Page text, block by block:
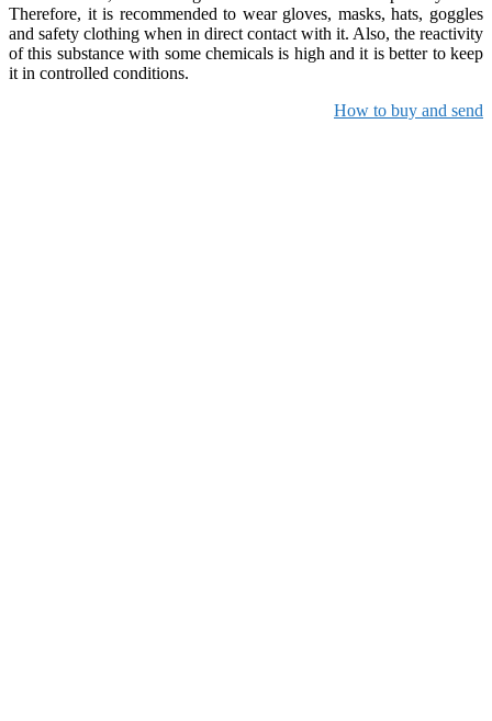
Therefore, it is recommended to wear gloves, masks, hats, goggles
and safety clothing when in direct contact with it. Also, the reactivity
of this substance with some chemicals is high and it is better to keep
it in controlled conditions.
How to buy and send